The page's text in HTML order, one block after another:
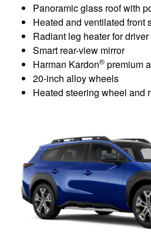
Panoramic glass roof with
Heated and ventilated front
Radiant leg heater for
Smart rear-view mirror
Harman Kardon® premium
20-inch alloy wheels
Heated steering wheel and